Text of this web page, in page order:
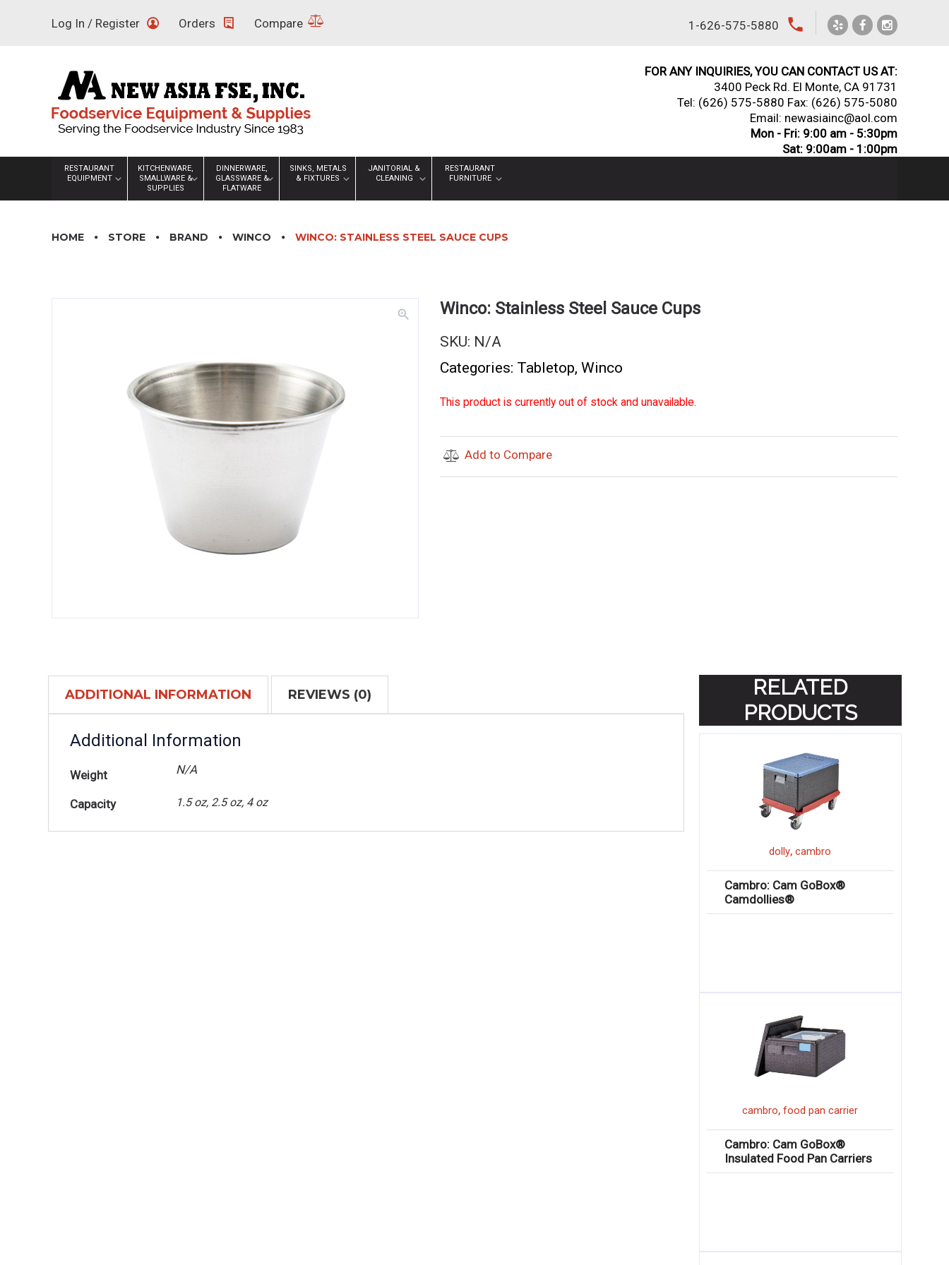
Log In / Register Orders Compare 1-626-575-5880 local_phone
FOR ANY INQUIRIES, YOU CAN CONTACT US AT:
3400 Peck Rd. El Monte, CA 91731
Tel: (626) 575-5880 Fax: (626) 575-5080
Email: newasiainc@aol.com
Mon - Fri: 9:00 am - 5:30pm
Sat: 9:00am - 1:00pm
RESTAURANT
EQUIPMENT
KITCHENWARE,
SMALLWARE &
SUPPLIES
DINNERWARE,
GLASSWARE &
FLATWARE
SINKS, METALS
& FIXTURES
JANITORIAL &
CLEANING
RESTAURANT
FURNITURE
HOME STORE BRAND WINCO WINCO: STAINLESS STEEL SAUCE CUPS
zoom_in Winco: Stainless Steel Sauce Cups
SKU: N/A
Categories: Tabletop, Winco
This product is currently out of stock and unavailable.
Add to Compare
ADDITIONAL INFORMATION REVIEWS (0)
Additional Information
Weight N/A
Capacity 1.5 oz, 2.5 oz, 4 oz
RELATED
PRODUCTS
dolly,cambro
Cambro: Cam GoBox®
Camdollies®
cambro,food pan carrier
Cambro: Cam GoBox®
Insulated Food Pan Carriers